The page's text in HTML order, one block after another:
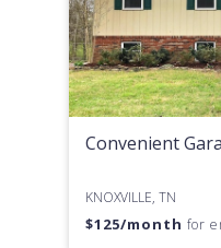
Convenient
KNOXVILLE, TN
$125/month for